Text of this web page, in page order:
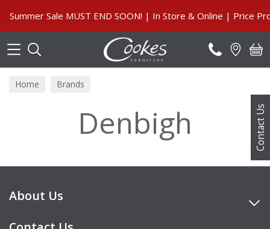
Contact Us
Summer Sale MUST END SOON! | In Store & Online | Price
Home Brands
Denbigh
About Us